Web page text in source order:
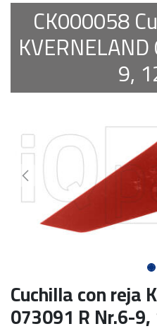
CK000058
9,
Cuchilla con reja
073091 R Nr.6-